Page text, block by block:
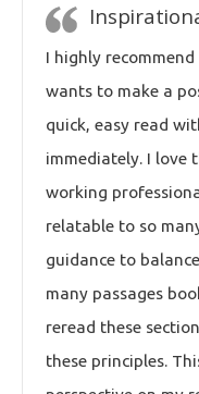
I highly
wants to make a
quick, easy read
immediately. I love
working
relatable to so
guidance to
many passages
reread these
these principles.